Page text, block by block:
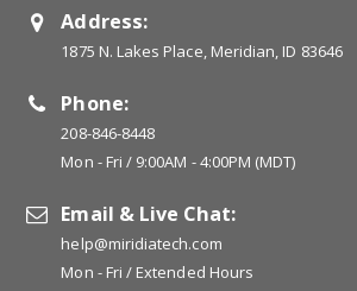
Address:
1875 N. Lakes Place, Meridian, ID 83646
Phone:
208-846-8448
Mon - Fri / 9:00AM - 4:00PM (MDT)
Email & Live Chat:
help@miridiatech.com
Mon - Fri / Extended Hours